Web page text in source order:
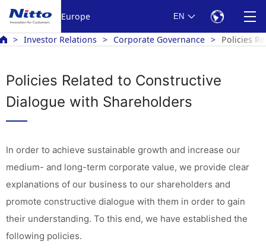
Europe EN
Investor Relations Corporate Governance Policies
Policies Related to Constructive
Dialogue with Shareholders
In order to achieve sustainable growth and increase our
medium- and long-term corporate value, we provide clear
explanations of our business to our shareholders and
promote constructive dialogue with them in order to gain
their understanding. To this end, we have established the
following policies.